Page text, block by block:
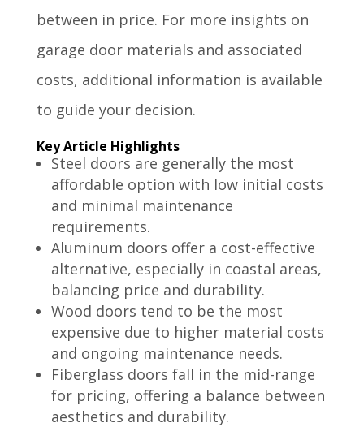
between in price. For more insights on
garage door materials and associated
costs, additional information is available
to guide your decision.
Key Article Highlights
Steel doors are generally the most
affordable option with low initial costs
and minimal maintenance
requirements.
Aluminum doors offer a cost-effective
alternative, especially in coastal areas,
balancing price and durability.
Wood doors tend to be the most
expensive due to higher material costs
and ongoing maintenance needs.
Fiberglass doors fall in the mid-range
for pricing, offering a balance between
aesthetics and durability.